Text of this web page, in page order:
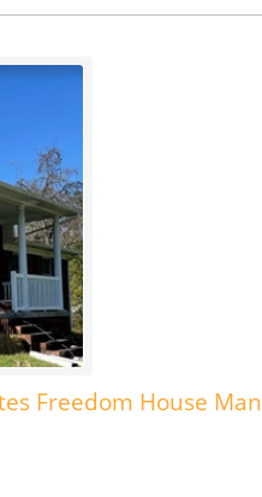
Freedom House